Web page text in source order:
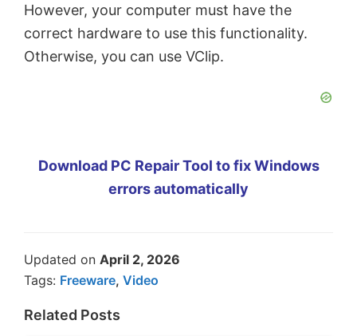
However, your computer must have the
correct hardware to use this functionality.
Otherwise, you can use VClip.
Download PC Repair Tool to fix Windows
errors automatically
Updated on April 2, 2026
Tags: Freeware, Video
Related Posts